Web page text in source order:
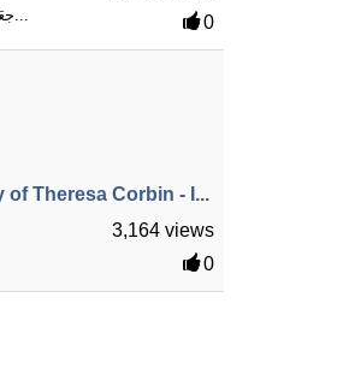
0
جعَلَ اَللَّهُ اَلْإِيمَانَ تَطْهِيراً لَكُمْ م...
Theresa Corbin - I...
3,164 views
0